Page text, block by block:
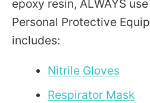
epoxy resin, ALWAYS
Personal Protective
includes:
Nitrile Gloves
Respirator Mask